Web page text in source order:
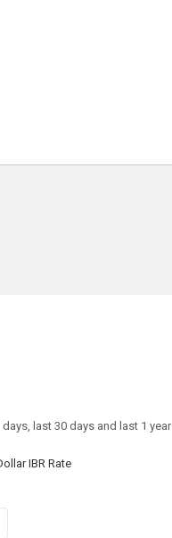
last 30 days and last 1 year
IBR Rate